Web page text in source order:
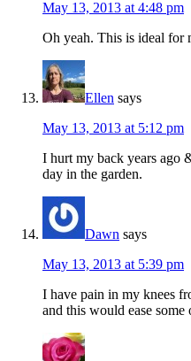
May 13, 2013 at 4:48 pm
Oh yeah. This is ideal for
Ellen says
May 13, 2013 at 5:12 pm
I hurt my back years ago
day in the garden.
Dawn says
May 13, 2013 at 5:39 pm
I have pain in my knees
and this would ease some